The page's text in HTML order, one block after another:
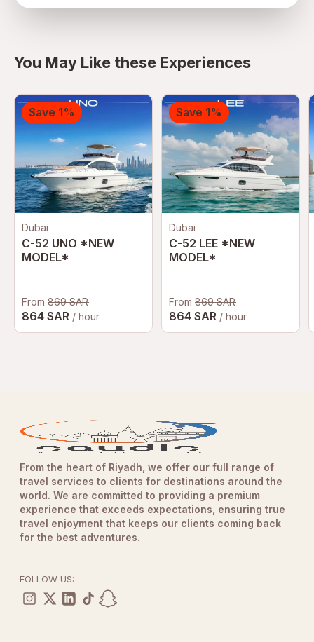
You May Like these Experiences
Dubai
C-52 UNO *NEW
MODEL*
From 869 SAR
864 SAR / hour
Save 1%
Dubai
C-52 LEE *NEW
MODEL*
From 869 SAR
864 SAR / hour
Save 1%
From the heart of Riyadh, we offer our full range of
travel services to clients for destinations around the
world. We are committed to providing a premium
experience that exceeds expectations, ensuring true
travel enjoyment that keeps our clients coming back
for the best adventures.
FOLLOW US: